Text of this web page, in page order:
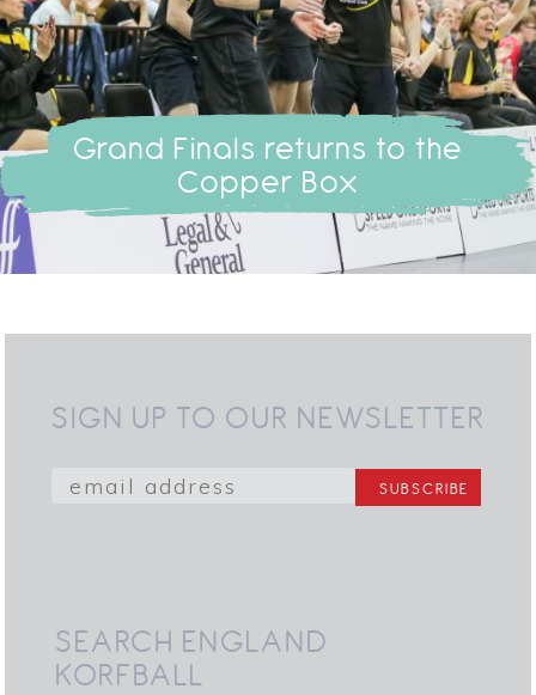
Grand Finals returns to the
Copper Box
SIGN UP TO OUR NEWSLETTER
SEARCH ENGLAND
KORFBALL